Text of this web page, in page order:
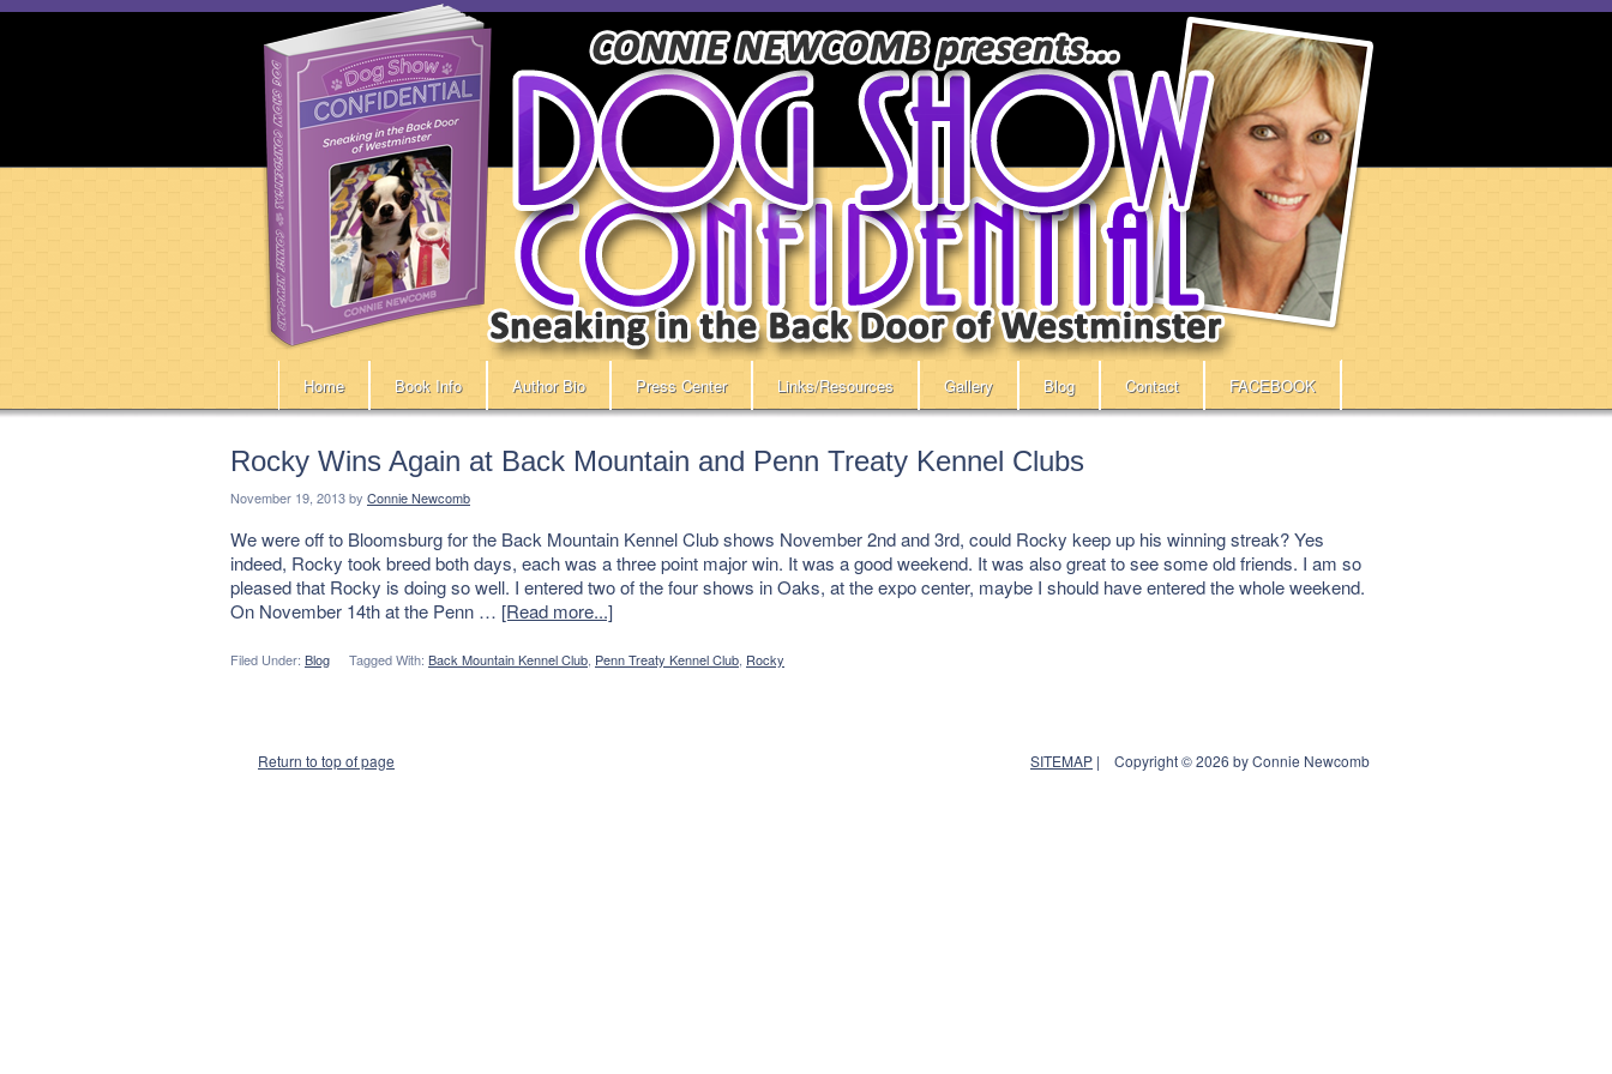
Home Book Info Author Bio Press Center Links/Resources Gallery Blog Contact FACEBOOK
Rocky Wins Again at Back Mountain and Penn Treaty Kennel Clubs
November 19, 2013by Connie Newcomb
We were off to Bloomsburg for the Back Mountain Kennel Club shows November 2nd and 3rd, could Rocky keep up his winning streak? Yes
indeed, Rocky took breed both days, each was a three point major win. It was a good weekend. It was also great to see some old friends. I am so
pleased that Rocky is doing so well. I entered two of the four shows in Oaks, at the expo center, maybe I should have entered the whole weekend.
On November 14th at the Penn … [Read more...]
Filed Under: Blog Tagged With: Back Mountain Kennel Club Penn Treaty Kennel Club Rocky
SITEMAP | Copyright © 2026 by Connie Newcomb
Return to top of page